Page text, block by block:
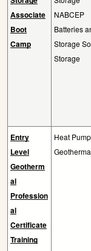
Associate
Boot
Camp
NABCEP
Batteries
Storage
Storage
Entry
Level
Geotherm
al
Profession
al
Certificate
Training
Heat